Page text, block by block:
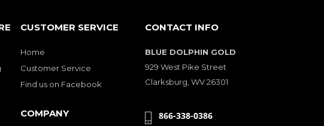
CUSTOMER SERVICE
Home
Customer Service
Find us on Facebook
COMPANY
CONTACT INFO
BLUE DOLPHIN GOLD
929 West Pike Street
Clarksburg, WV 26301
866-338-0386